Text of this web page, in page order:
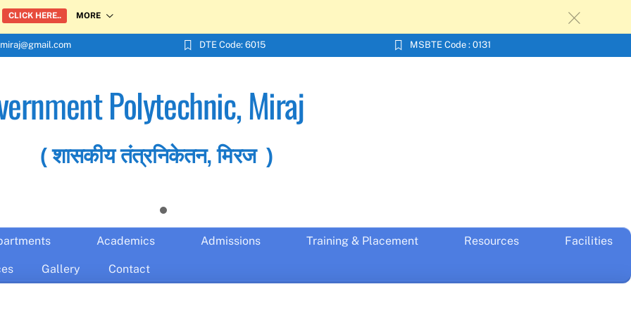
CLICK HERE.. MORE c
DTE Code: 6015 MSBTE Code : 0131
Polytechnic, Miraj
( शासकीय तंत्रनिकेतन, मिरज )
Academics Admissions Training & Placement Resources Facilities
Gallery Contact